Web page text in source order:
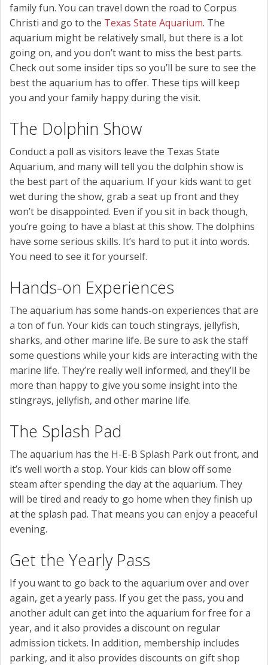
family fun. You can travel down the road to Corpus
Christi and go to the Texas State Aquarium. The
aquarium might be relatively small, but there is a lot
going on, and you don’t want to miss the best parts.
Check out some insider tips so you’ll be sure to see the
best the aquarium has to offer. These tips will keep
you and your family happy during the visit.
The Dolphin Show
Conduct a poll as visitors leave the Texas State
Aquarium, and many will tell you the dolphin show is
the best part of the aquarium. If your kids want to get
wet during the show, grab a seat up front and they
won’t be disappointed. Even if you sit in back though,
you’re going to have a blast at this show. The dolphins
have some serious skills. It’s hard to put it into words.
You need to see it for yourself.
Hands-on Experiences
The aquarium has some hands-on experiences that are
a ton of fun. Your kids can touch stingrays, jellyfish,
sharks, and other marine life. Be sure to ask the staff
some questions while your kids are interacting with the
marine life. They’re really well informed, and they’ll be
more than happy to give you some insight into the
stingrays, jellyfish, and other marine life.
The Splash Pad
The aquarium has the H-E-B Splash Park out front, and
it’s well worth a stop. Your kids can blow off some
steam after spending the day at the aquarium. They
will be tired and ready to go home when they finish up
at the splash pad. That means you can enjoy a peaceful
evening.
Get the Yearly Pass
If you want to go back to the aquarium over and over
again, get a yearly pass. If you get the pass, you and
another adult can get into the aquarium for free for a
year, and it also provides a discount on regular
admission tickets. In addition, membership includes
parking, and it also provides discounts on gift shop